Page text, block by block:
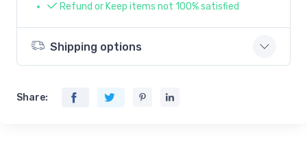
Refund or Keep items not 100% satisfied
Shipping options
Share: